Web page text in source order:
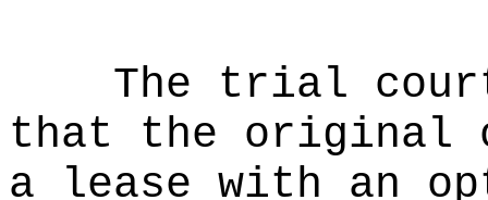
The trial
that the original
a lease with an